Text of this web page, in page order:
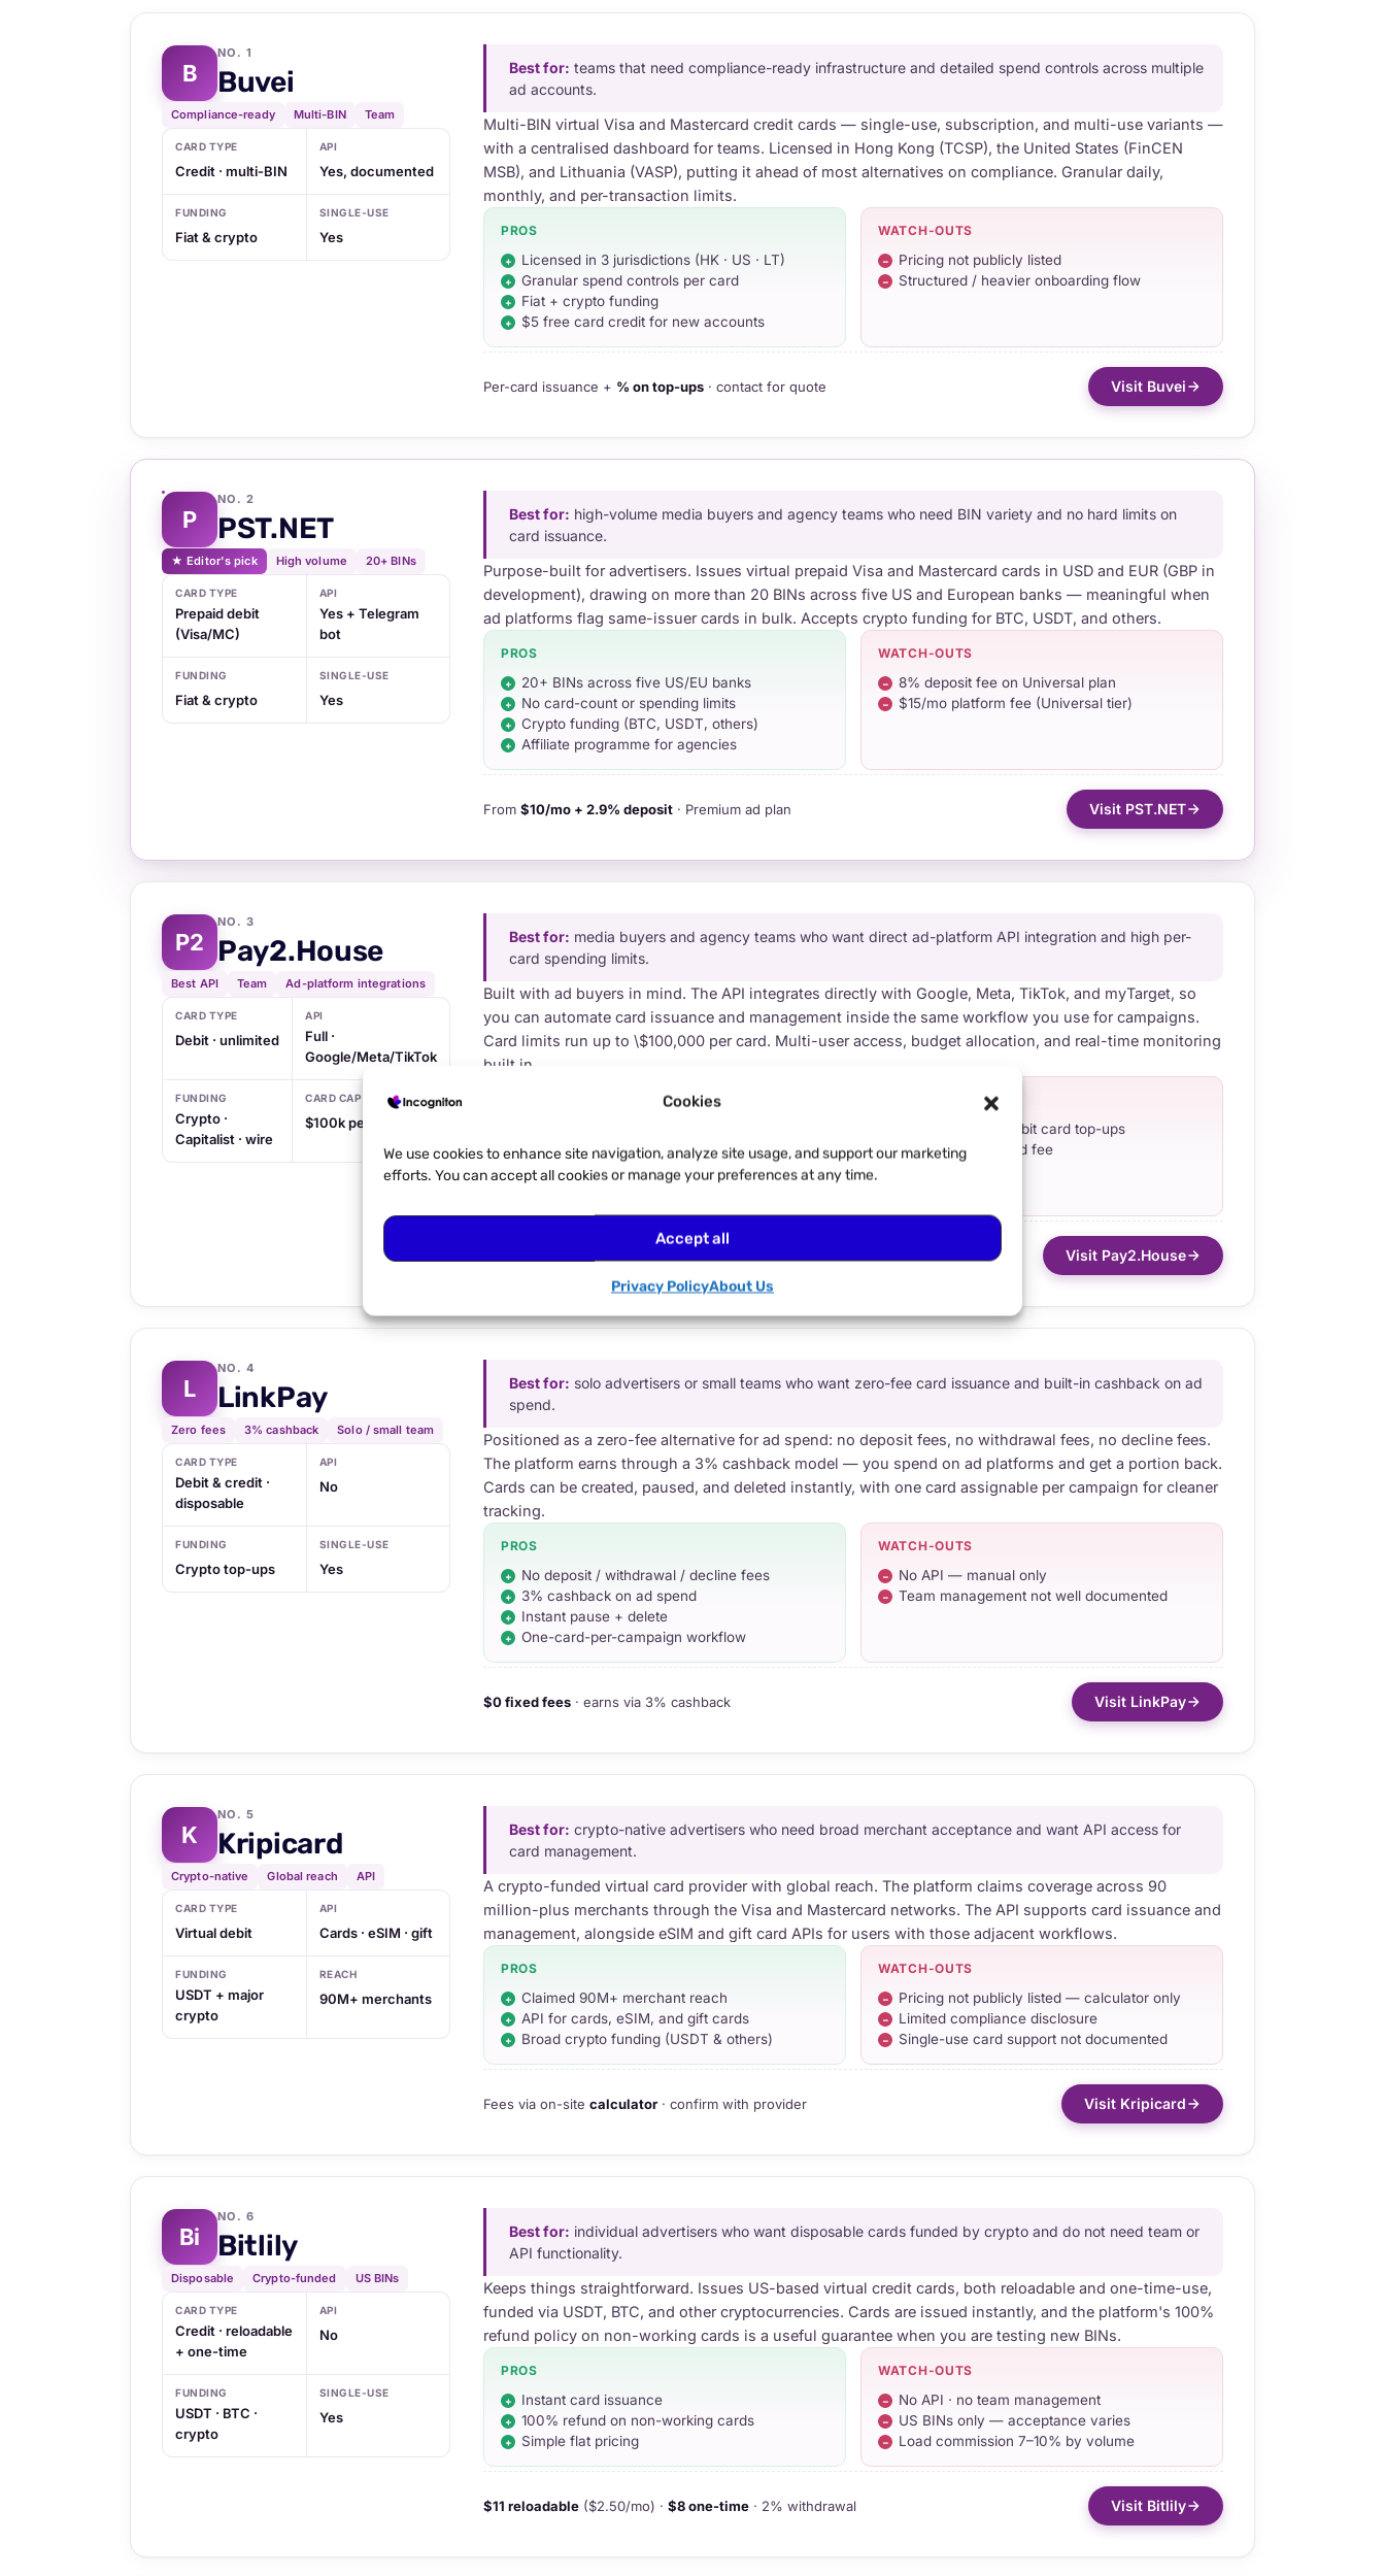
Cookies
We use cookies to enhance site navigation, analyze site usage, and support our marketing
efforts. You can accept all cookies or manage your preferences at any time.
Accept all
Privacy PolicyAbout Us
B
NO. 1
Buvei
Compliance-ready Multi-BIN Team
CARD TYPE
Credit · multi-BIN
API
Yes, documented
FUNDING
Fiat & crypto
SINGLE-USE
Yes
Best for: teams that need compliance-ready infrastructure and detailed spend controls across multiple
ad accounts.
Multi-BIN virtual Visa and Mastercard credit cards — single-use, subscription, and multi-use variants —
with a centralised dashboard for teams. Licensed in Hong Kong (TCSP), the United States (FinCEN
MSB), and Lithuania (VASP), putting it ahead of most alternatives on compliance. Granular daily,
monthly, and per-transaction limits.
PROS
Licensed in 3 jurisdictions (HK · US · LT)
Granular spend controls per card
Fiat + crypto funding
$5 free card credit for new accounts
WATCH-OUTS
Pricing not publicly listed
Structured / heavier onboarding flow
Per-card issuance + % on top-ups · contact for quote Visit Buvei
P
NO. 2
PST.NET
★ Editor's pick High volume 20+ BINs
CARD TYPE
Prepaid debit
(Visa/MC)
API
Yes + Telegram
bot
FUNDING
Fiat & crypto
SINGLE-USE
Yes
Best for: high-volume media buyers and agency teams who need BIN variety and no hard limits on
card issuance.
Purpose-built for advertisers. Issues virtual prepaid Visa and Mastercard cards in USD and EUR (GBP in
development), drawing on more than 20 BINs across five US and European banks — meaningful when
ad platforms flag same-issuer cards in bulk. Accepts crypto funding for BTC, USDT, and others.
PROS
20+ BINs across five US/EU banks
No card-count or spending limits
Crypto funding (BTC, USDT, others)
Affiliate programme for agencies
WATCH-OUTS
8% deposit fee on Universal plan
$15/mo platform fee (Universal tier)
From $10/mo + 2.9% deposit · Premium ad plan Visit PST.NET
P2
NO. 3
Pay2.House
Best API Team Ad-platform integrations
CARD TYPE
Debit · unlimited
API
Full ·
Google/Meta/TikTok
FUNDING
Crypto ·
Capitalist · wire
CARD CAP
$100k per card
Best for: media buyers and agency teams who want direct ad-platform API integration and high per-
card spending limits.
Built with ad buyers in mind. The API integrates directly with Google, Meta, TikTok, and myTarget, so
you can automate card issuance and management inside the same workflow you use for campaigns.
Card limits run up to \$100,000 per card. Multi-user access, budget allocation, and real-time monitoring
built in.
$100k per-card spending cap
Team management + budget allocation
No direct credit/debit card top-ups
4% reload + refund fee
Visit Pay2.House
L
NO. 4
LinkPay
Zero fees 3% cashback Solo / small team
CARD TYPE
Debit & credit ·
disposable
API
No
FUNDING
Crypto top-ups
SINGLE-USE
Yes
Best for: solo advertisers or small teams who want zero-fee card issuance and built-in cashback on ad
spend.
Positioned as a zero-fee alternative for ad spend: no deposit fees, no withdrawal fees, no decline fees.
The platform earns through a 3% cashback model — you spend on ad platforms and get a portion back.
Cards can be created, paused, and deleted instantly, with one card assignable per campaign for cleaner
tracking.
PROS
No deposit / withdrawal / decline fees
3% cashback on ad spend
Instant pause + delete
One-card-per-campaign workflow
WATCH-OUTS
No API — manual only
Team management not well documented
$0 fixed fees · earns via 3% cashback Visit LinkPay
K
NO. 5
Kripicard
Crypto-native Global reach API
CARD TYPE
Virtual debit
API
Cards · eSIM · gift
FUNDING
USDT + major
crypto
REACH
90M+ merchants
Best for: crypto-native advertisers who need broad merchant acceptance and want API access for
card management.
A crypto-funded virtual card provider with global reach. The platform claims coverage across 90
million-plus merchants through the Visa and Mastercard networks. The API supports card issuance and
management, alongside eSIM and gift card APIs for users with those adjacent workflows.
PROS
Claimed 90M+ merchant reach
API for cards, eSIM, and gift cards
Broad crypto funding (USDT & others)
WATCH-OUTS
Pricing not publicly listed — calculator only
Limited compliance disclosure
Single-use card support not documented
Fees via on-site calculator · confirm with provider Visit Kripicard
Bi
NO. 6
Bitlily
Disposable Crypto-funded US BINs
CARD TYPE
Credit · reloadable
+ one-time
API
No
FUNDING
USDT · BTC ·
crypto
SINGLE-USE
Yes
Best for: individual advertisers who want disposable cards funded by crypto and do not need team or
API functionality.
Keeps things straightforward. Issues US-based virtual credit cards, both reloadable and one-time-use,
funded via USDT, BTC, and other cryptocurrencies. Cards are issued instantly, and the platform's 100%
refund policy on non-working cards is a useful guarantee when you are testing new BINs.
PROS
Instant card issuance
100% refund on non-working cards
Simple flat pricing
WATCH-OUTS
No API · no team management
US BINs only — acceptance varies
Load commission 7–10% by volume
$11 reloadable ($2.50/mo) · $8 one-time · 2% withdrawal Visit Bitlily